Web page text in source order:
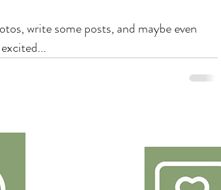
write some posts, and maybe even